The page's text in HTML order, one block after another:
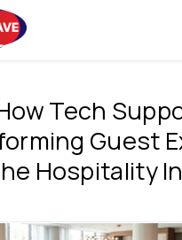
Tech
Guest
Hospitality